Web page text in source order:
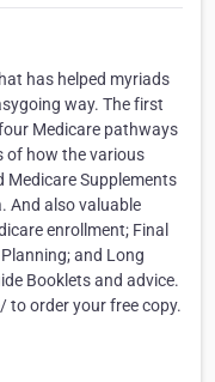
has helped myriads
way. The first
Medicare pathways
of how the various
Medicare Supplements
And also valuable
enrollment; Final
and Long
Booklets and advice.
order your free copy.